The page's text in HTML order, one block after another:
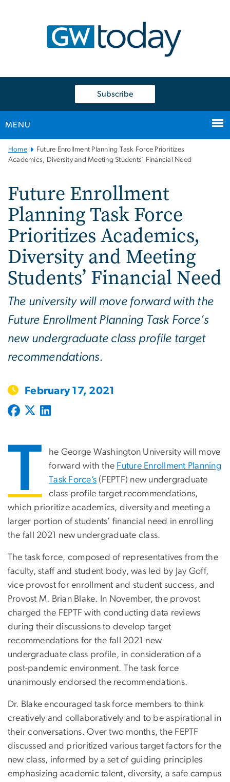
Subscribe
MENU
Main
Bootstrap
Home
Future Enrollment Planning Task Force Prioritizes
Academics, Diversity and Meeting Students’ Financial Need
Future Enrollment
Planning Task Force
Prioritizes Academics,
Diversity and Meeting
Students’ Financial Need
The university will move forward with the
Future Enrollment Planning Task Force’s
new undergraduate class profile target
recommendations.
February 17, 2021
T
he George Washington University will move
forward with the Future Enrollment Planning
Task Force’s (FEPTF) new undergraduate
class profile target recommendations,
which prioritize academics, diversity and meeting a
larger portion of students’ financial need in enrolling
the fall 2021 new undergraduate class.
The task force, composed of representatives from the
faculty, staff and student body, was led by Jay Goff,
vice provost for enrollment and student success, and
Provost M. Brian Blake. In November, the provost
charged the FEPTF with conducting data reviews
during their discussions to develop target
recommendations for the fall 2021 new
undergraduate class profile, in consideration of a
post-pandemic environment. The task force
unanimously endorsed the recommendations.
Dr. Blake encouraged task force members to think
creatively and collaboratively and to be aspirational in
their conversations. Over two months, the FEPTF
discussed and prioritized various target factors for the
new class, informed by a set of guiding principles
emphasizing academic talent, diversity, a safe campus